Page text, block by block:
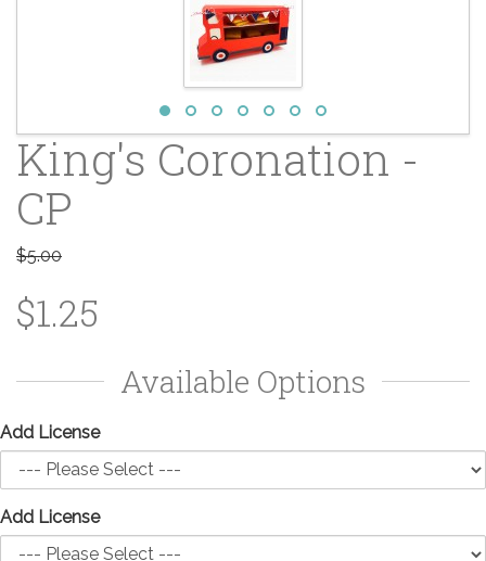
King's Coronation -
CP
$5.00
$1.25
Available Options
Add License
Add License